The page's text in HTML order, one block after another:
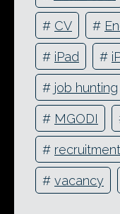
# CV #
# iPad #
# job hunting
# MGODI
# recruitment
# vacancy